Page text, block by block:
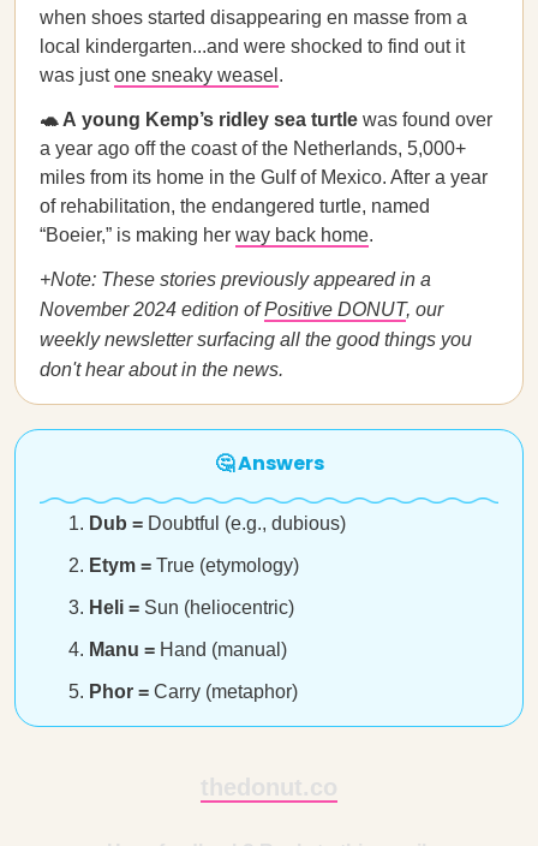
when shoes started disappearing en masse from a
local kindergarten...and were shocked to find out it
was justone sneaky weasel .
🐢 A young Kemp’s ridley sea turtle was found over
a year ago off the coast of the Netherlands, 5,000+
miles from its home in the Gulf of Mexico. After a year
of rehabilitation, the endangered turtle, named
“Boeier,” is making her way back home.
+Note: These stories previously appeared in a
November 2024 edition ofPositive DONUT, our
weekly newsletter surfacing all the good things you
don't hear about in the news.
🤔 Answers
Dub = Doubtful (e.g., dubious)
Etym = True (etymology)
Heli = Sun (heliocentric)
Manu = Hand (manual)
Phor = Carry (metaphor)
thedonut.co